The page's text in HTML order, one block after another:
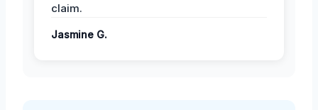
claim.
Jasmine G.